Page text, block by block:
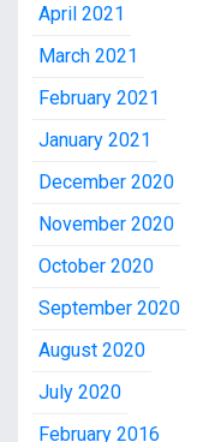
April 2021
March 2021
February 2021
January 2021
December 2020
November 2020
October 2020
September 2020
August 2020
July 2020
February 2016